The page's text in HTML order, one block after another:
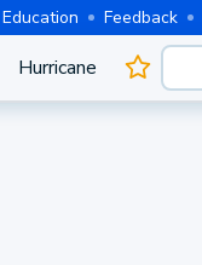
Education Feedback
Hurricane